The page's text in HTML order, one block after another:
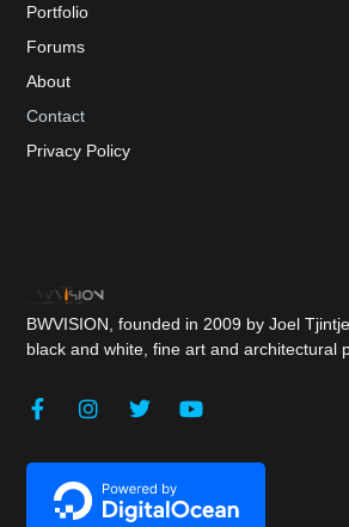
BWVISION, founded in 2009 by Joel
black and white, fine art and architectural
Portfolio
Forums
About
Contact
Privacy Policy